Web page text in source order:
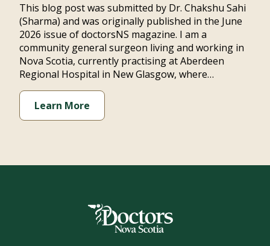
This blog post was submitted by Dr. Chakshu Sahi
(Sharma) and was originally published in the June
2026 issue of doctorsNS magazine. I am a
community general surgeon living and working in
Nova Scotia, currently practising at Aberdeen
Regional Hospital in New Glasgow, where…
Learn More